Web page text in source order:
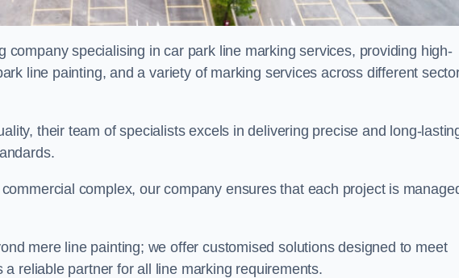
company specialising in car park line marking services, providing high-
line painting, and a variety of marking services across different
their team of specialists excels in delivering precise and long-
complex, our company ensures that each project is
mere line painting; we offer customised solutions designed to meet
reliable partner for all line marking requirements.